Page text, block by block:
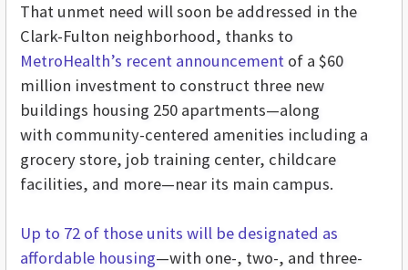
That unmet need will soon be addressed in the
Clark-Fulton neighborhood, thanks to
MetroHealth’s recent announcement of a $60
million investment to construct three new
buildings housing 250 apartments—along
with community-centered amenities including a
grocery store, job training center, childcare
facilities, and more—near its main campus.
Up to 72 of those units will be designated as
affordable housing—with one-, two-, and three-